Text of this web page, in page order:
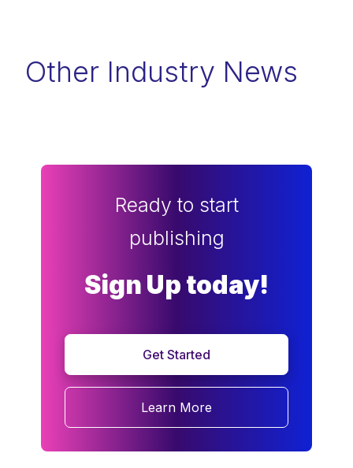
Other Industry News
Ready to start
publishing
Sign Up today!
Get Started
Learn More